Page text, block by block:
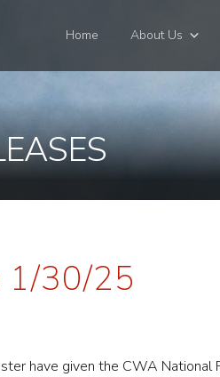
Home About Us
1/30/25
have given the CWA